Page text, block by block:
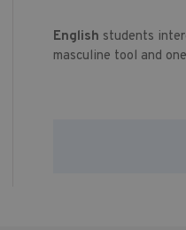
English students
masculine tool and